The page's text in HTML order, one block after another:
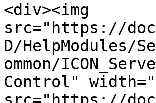
<div><img
src="https://
D/HelpModules/
ommon/
Control"